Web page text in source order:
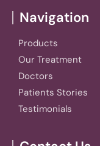
Navigation
Products
Our Treatment
Doctors
Patients Stories
Testimonials